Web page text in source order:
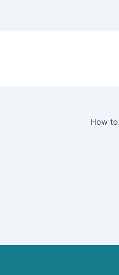
How to